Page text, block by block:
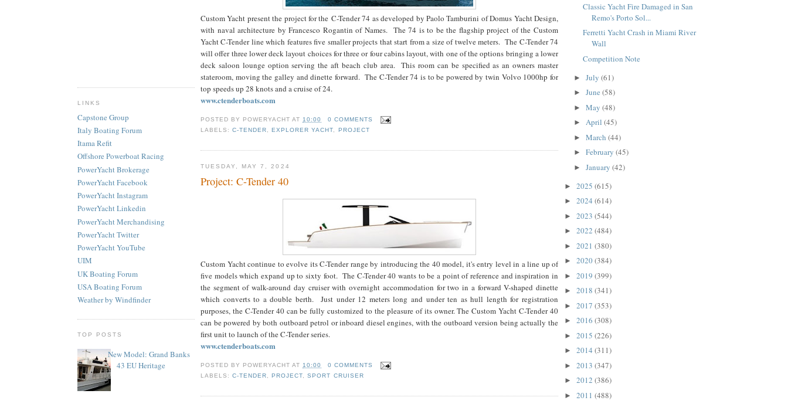
LINKS
Capstone Group
Italy Boating Forum
Itama Refit
Offshore Powerboat Racing
PowerYacht Brokerage
PowerYacht Facebook
PowerYacht Instagram
PowerYacht Linkedin
PowerYacht Merchandising
PowerYacht Twitter
PowerYacht YouTube
UIM
UK Boating Forum
USA Boating Forum
Weather by Windfinder
TOP POSTS
New Model: Grand Banks
43 EU Heritage
Custom Yacht present the project for the C-Tender 74 as developed by Paolo Tamburini of Domus Yacht Design,
with naval architecture by Francesco Rogantin of Names. The 74 is to be the flagship project of the Custom
Yacht C-Tender line which features five smaller projects that start from a size of twelve meters. The C-Tender 74
will offer three lower deck layout choices for three or four cabins layout, with one of the options bringing a lower
deck saloon lounge option serving the aft beach club area. This room can be specified as an owners master
stateroom, moving the galley and dinette forward. The C-Tender 74 is to be powered by twin Volvo 1000hp for
top speeds up 28 knots and a cruise of 24.
www.ctenderboats.com
POSTED BY POWERYACHT AT10:00
0 COMMENTS
LABELS:C-TENDER ,EXPLORER YACHT PROJECT
TUESDAY, MAY 7, 2024
Project: C-Tender 40
Custom Yacht continue to evolve its C-Tender range by introducing the 40 model, it's entry level in a line up of
five models which expand up to sixty foot. The C-Tender 40 wants to be a point of reference and inspiration in
the segment of walk-around day cruiser with overnight accommodation for two in a forward V-shaped dinette
which converts to a double berth. Just under 12 meters long and under ten as hull length for registration
purposes, the C-Tender 40 can be fully customized to the pleasure of its owner. The Custom Yacht C-Tender 40
can be powered by both outboard petrol or inboard diesel engines, with the outboard version being actually the
first unit to launch of the C-Tender series.
www.ctenderboats.com
POSTED BY POWERYACHT AT10:00
0 COMMENTS
LABELS:C-TENDER,PROJECT,SPORT CRUISER
Classic Yacht Fire Damaged in San
Remo's Porto Sol...
Ferretti Yacht Crash in Miami River
Wall
Competition Note
► July (61)
► June (58)
► May (48)
► April (45)
► March (44)
► February (45)
► January (42)
► 2025 (615)
► 2024 (614)
► 2023 (544)
► 2022 (484)
► 2021 (380)
► 2020(384)
► 2019 (399)
► 2018 (341)
► 2017 (353)
► 2016 (308)
► 2015 (226)
► 2014 (311)
► 2013 (347)
► 2012 (386)
► 2011 (488)